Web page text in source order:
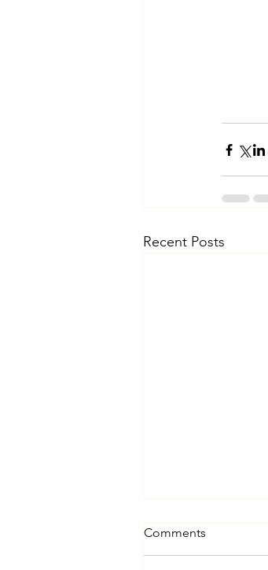
Recent Posts
Comments